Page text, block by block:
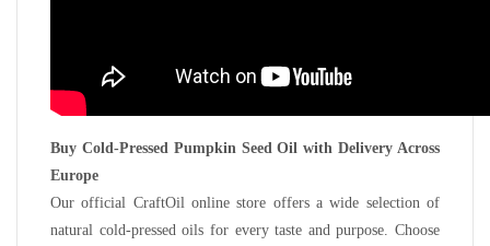
Buy Cold-Pressed Pumpkin Seed Oil with Delivery Across
Europe
Our official CraftOil online store offers a wide selection of
natural cold-pressed oils for every taste and purpose. Choose